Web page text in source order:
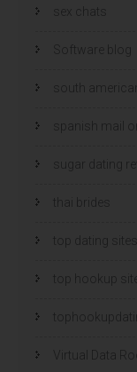
sex chats
Software blog
south
spanish mail
sugar dating
thai brides
top dating sites
top hookup
Virtual Data